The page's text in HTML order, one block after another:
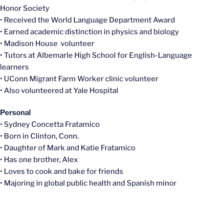
Honor Society
• Received the World Language Department Award
• Earned academic distinction in physics and biology
• Madison House volunteer
• Tutors at Albemarle High School for English-Language
learners
• UConn Migrant Farm Worker clinic volunteer
• Also volunteered at Yale Hospital
Personal
• Sydney Concetta Fratamico
• Born in Clinton, Conn.
• Daughter of Mark and Katie Fratamico
• Has one brother, Alex
• Loves to cook and bake for friends
• Majoring in global public health and Spanish minor